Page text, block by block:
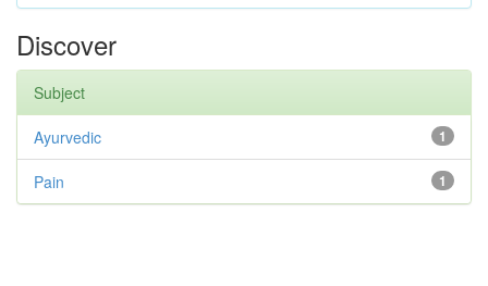
Discover
Subject
1
Ayurvedic
1
Pain